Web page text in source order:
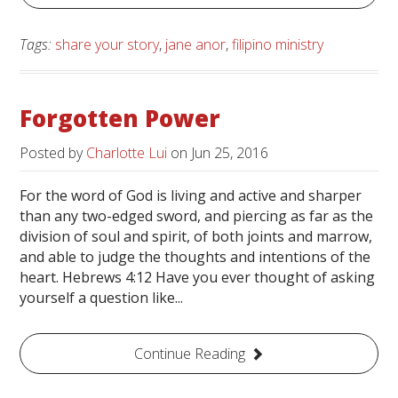
Tags: share your story, jane anor,filipino ministry
Forgotten Power
Posted byCharlotte Lui on Jun 25, 2016
For the word of God is living and active and sharper
than any two-edged sword, and piercing as far as the
division of soul and spirit, of both joints and marrow,
and able to judge the thoughts and intentions of the
heart. Hebrews 4:12 Have you ever thought of asking
yourself a question like...
Continue Reading